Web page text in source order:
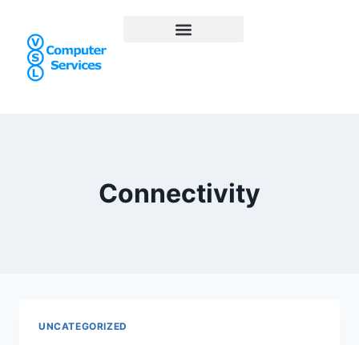
Connectivity
UNCATEGORIZED